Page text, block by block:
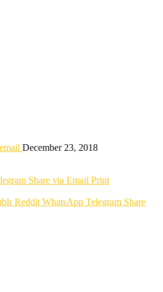
December 23, 2018
Share via Email Print
Reddit WhatsApp Telegram Share